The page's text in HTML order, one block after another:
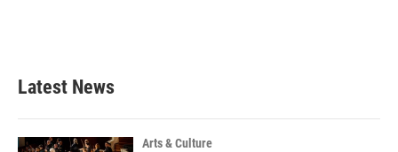
Latest News
Arts & Culture